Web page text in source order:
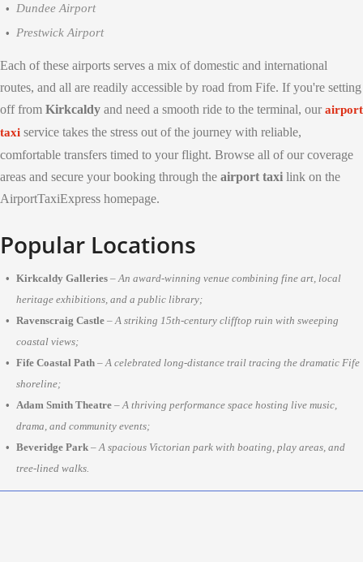
Dundee Airport
Prestwick Airport
Each of these airports serves a mix of domestic and international
routes, and all are readily accessible by road from Fife. If you're setting
off from Kirkcaldy and need a smooth ride to the terminal, ourairport
taxi service takes the stress out of the journey with reliable,
comfortable transfers timed to your flight. Browse all of our coverage
areas and secure your booking through the airport taxi link on the
AirportTaxiExpress homepage.
Popular Locations
Kirkcaldy Galleries –An award-winning venue combining fine art, local
heritage exhibitions, and a public library;
Ravenscraig Castle –A striking 15th-century clifftop ruin with sweeping
coastal views;
Fife Coastal Path –A celebrated long-distance trail tracing the dramatic Fife
shoreline;
Adam Smith Theatre –A thriving performance space hosting live music,
drama, and community events;
Beveridge Park –A spacious Victorian park with boating, play areas, and
tree-lined walks.